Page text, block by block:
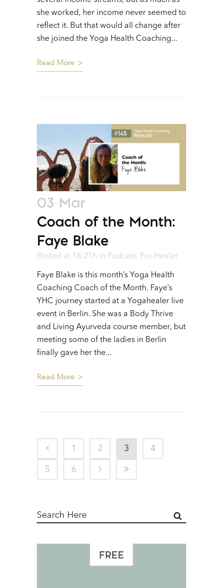
she worked, her income never seemed to
reflect it. But that would all change after
she joined the Yoga Health Coaching...
Read More
03 Mar
Coach of the Month:
Faye Blake
Posted at 16:21h in Podcast, Pro-Healer
Faye Blake is this month’s Yoga Health
Coaching Coach of the Month. Faye’s
YHC journey started at a Yogahealer live
event in Berlin. She was a Body Thrive
and Living Ayurveda course member, but
meeting some of the ladies in Berlin
finally gave her the...
Read More
1 2 3 4
5 6